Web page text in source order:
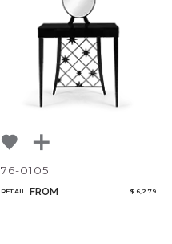
76-0105
RETAIL FROM $ 6,279